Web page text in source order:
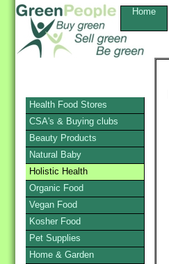
Home
Health Food Stores
CSA's & Buying clubs
Beauty Products
Natural Baby
Holistic Health
Organic Food
Vegan Food
Kosher Food
Pet Supplies
Home & Garden